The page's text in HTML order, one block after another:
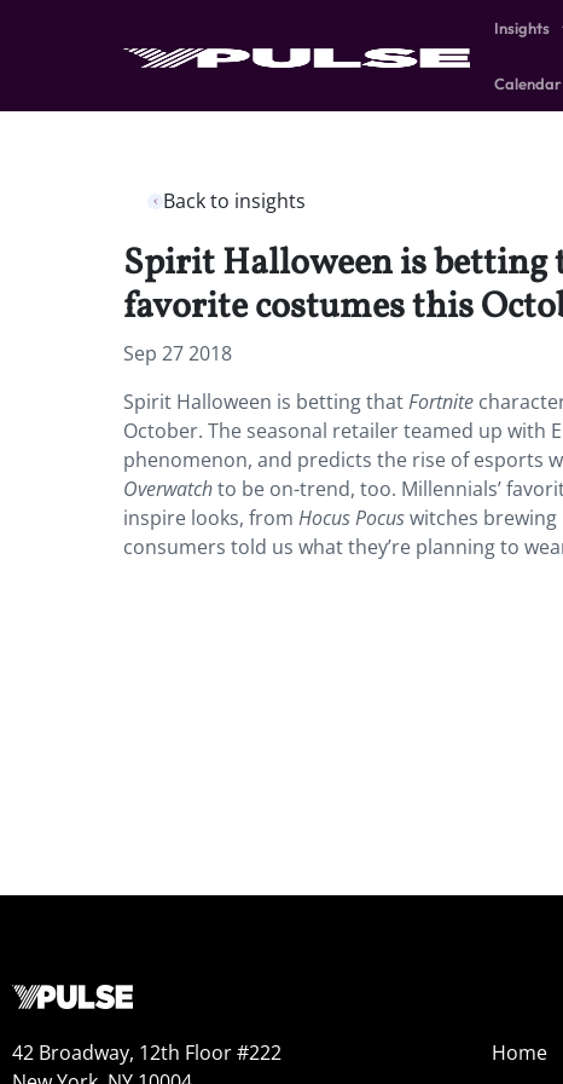
Insights
Calendar
Back to insights
Spirit Halloween is
favorite costumes this
Sep 27 2018
Spirit Halloween is betting thatFortnite
October. The seasonal retailer teamed up with
phenomenon, and predicts the rise of esports
Overwatchto be on-trend, too. Millennials’
inspire looks, from Hocus Pocuswitches
consumers told us what they’re planning to
42 Broadway, 12th Floor #222
Home